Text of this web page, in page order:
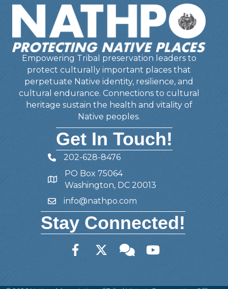
Empowering Tribal preservation leaders to
protect culturally important places that
perpetuate Native identity, resilience, and
cultural endurance. Connections to cultural
heritage sustain the health and vitality of
Native peoples.
Get In Touch!
Telephone
202-628-8476
Address
PO Box 75064
Washington, DC 20013
Emailinfo@nathpo.com
Stay Connected!
FacebookTwitter Member Forum
YouTube